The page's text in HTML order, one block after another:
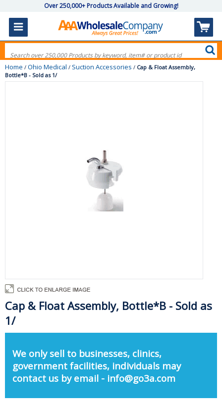
Over 250,000+ Products Available and Growing!
Home / Ohio Medical / Suction Accessories / Cap & Float Assembly,
Bottle*B - Sold as 1/
Cap & Float Assembly, Bottle*B - Sold as
1/
We only sell to businesses, clinics,
government facilities, individuals may
contact us by email - info@go3a.com